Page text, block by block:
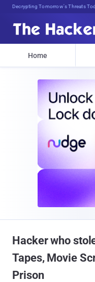
Decrypting Tomorrow's Threats
Home
Hacker who
Tapes, Movie
Prison